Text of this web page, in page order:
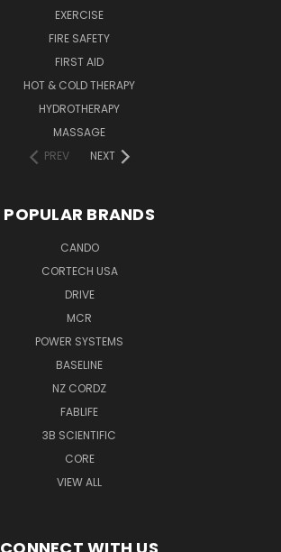
EXERCISE
FIRE SAFETY
FIRST AID
HOT & COLD THERAPY
HYDROTHERAPY
MASSAGE
PREV
NEXT
POPULAR BRANDS
CANDO
CORTECH USA
DRIVE
MCR
POWER SYSTEMS
BASELINE
NZ CORDZ
FABLIFE
3B SCIENTIFIC
CORE
VIEW ALL